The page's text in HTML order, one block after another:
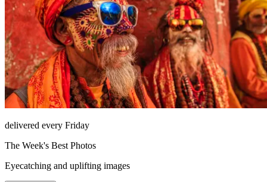
delivered every Friday
The Week's Best Photos
Eyecatching and uplifting images